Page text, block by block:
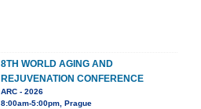
8TH WORLD AGING AND
REJUVENATION CONFERENCE
ARC - 2026
8:00am-5:00pm, Prague